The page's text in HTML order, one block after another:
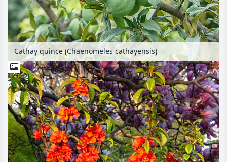
Cathay quince (Chaenomeles cathayensis)